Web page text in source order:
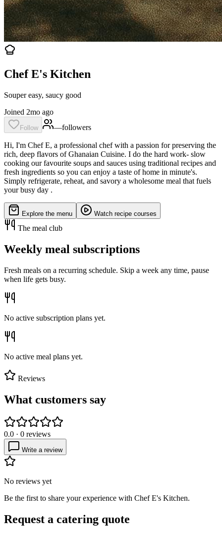
Chef E's Kitchen
Souper easy, saucy good
Joined 2mo ago
Follow —followers
Hi, I'm Chef E, a professional chef with a passion for preserving the
rich, deep flavors of Ghanaian Cuisine. I do the hard work- slow
cooking our favourite soups and sauces using traditional recipes and
fresh ingredients so you can enjoy a taste of home in minute's.
Simply refrigerate, reheat, and savory a wholesome meal that fuels
your busy day .
Explore the menu Watch recipe courses
The meal club
Weekly meal subscriptions
Fresh meals on a recurring schedule. Skip a week any time, pause
when life gets busy.
No active subscription plans yet.
No active meal plans yet.
Reviews
What customers say
0.0 · 0 reviews
Write a review
No reviews yet
Be the first to share your experience with Chef E's Kitchen.
Request a catering quote